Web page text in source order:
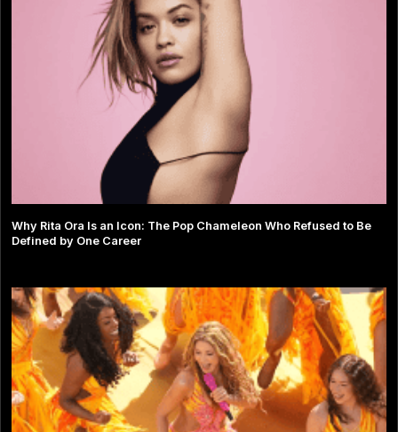
Why Rita Ora Is an Icon: The Pop Chameleon Who Refused to Be
Defined by One Career